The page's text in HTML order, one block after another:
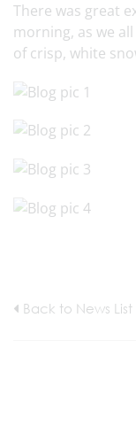
There was great
morning, as we
of crisp, white
Back to News List